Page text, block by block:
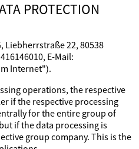
PROTECTION
Liebherrstraße 22, 80538
E-Mail:
Internet").
operations, the respective
if the respective processing
for the entire group of
if the data processing is
group company. This is the